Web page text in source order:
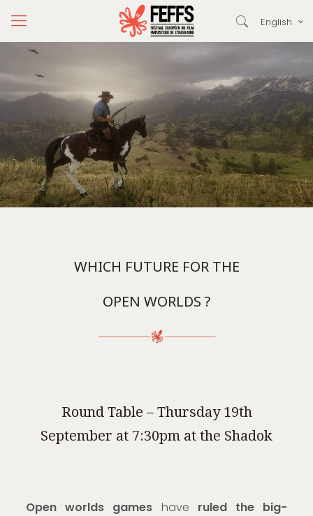
English
WHICH FUTURE FOR THE
OPEN WORLDS ?
Round Table – Thursday 19th
September at 7:30pm at the Shadok
Open worlds games have ruled the big-